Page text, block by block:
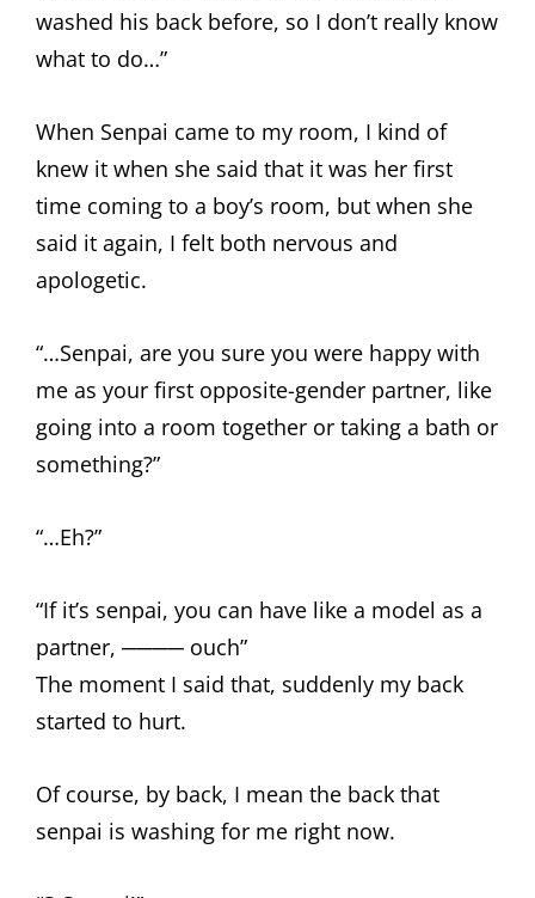
washed his back before, so I don’t really know
what to do…”
When Senpai came to my room, I kind of
knew it when she said that it was her first
time coming to a boy’s room, but when she
said it again, I felt both nervous and
apologetic.
“…Senpai, are you sure you were happy with
me as your first opposite-gender partner, like
going into a room together or taking a bath or
something?”
“…Eh?”
“If it’s senpai, you can have like a model as a
partner, ──── ouch”
The moment I said that, suddenly my back
started to hurt.
Of course, by back, I mean the back that
senpai is washing for me right now.